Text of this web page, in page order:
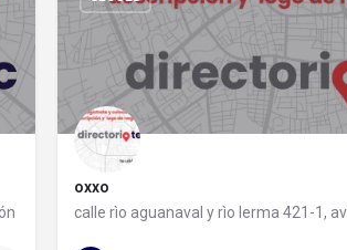
oxxo
calle rìo aguanaval y rìo lerma 421-1